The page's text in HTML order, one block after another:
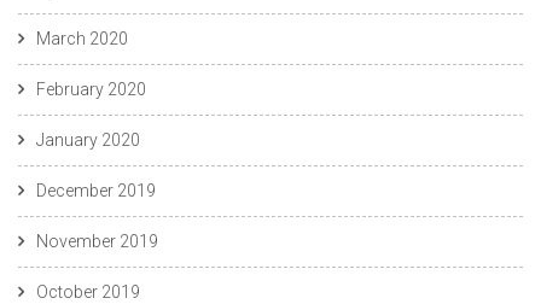
March 2020
February 2020
January 2020
December 2019
November 2019
October 2019